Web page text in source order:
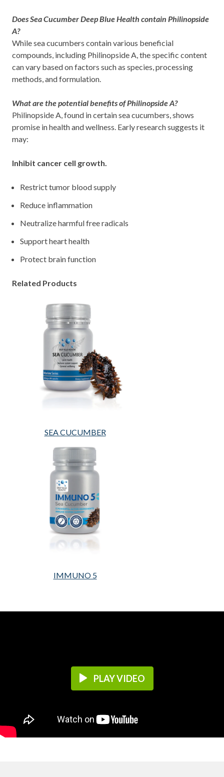
Does Sea Cucumber Deep Blue Health contain Philinopside
A?
While sea cucumbers contain various beneficial
compounds, including Philinopside A, the specific content
can vary based on factors such as species, processing
methods, and formulation.
What are the potential benefits of Philinopside A?
Philinopside A, found in certain sea cucumbers, shows
promise in health and wellness. Early research suggests it
may:
Inhibit cancer cell growth.
Restrict tumor blood supply
Reduce inflammation
Neutralize harmful free radicals
Support heart health
Protect brain function
Related Products
SEA CUCUMBER
IMMUNO 5
PLAY VIDEO